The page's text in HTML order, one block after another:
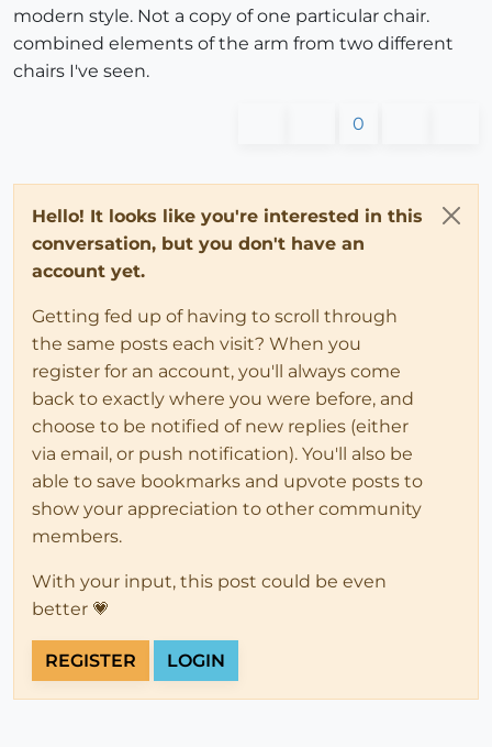
modern style. Not a copy of one particular chair.
combined elements of the arm from two different
chairs I've seen.
0
Hello! It looks like you're interested in this
conversation, but you don't have an
account yet.
Getting fed up of having to scroll through
the same posts each visit? When you
register for an account, you'll always come
back to exactly where you were before, and
choose to be notified of new replies (either
via email, or push notification). You'll also be
able to save bookmarks and upvote posts to
show your appreciation to other community
members.
With your input, this post could be even
better 💗
REGISTER LOGIN